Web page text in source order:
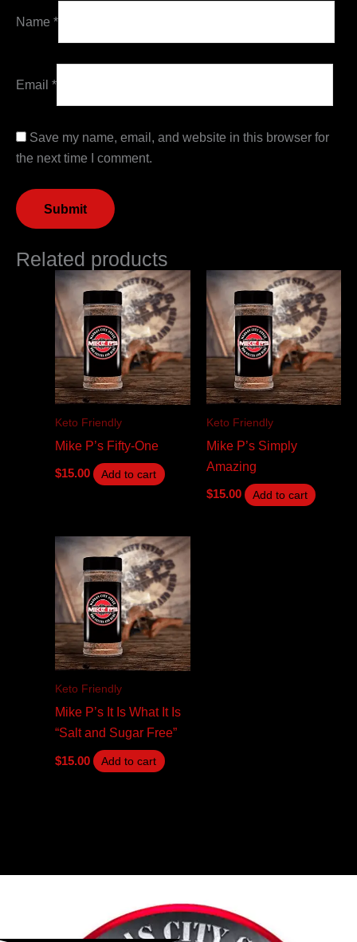
Name *
Email *
Save my name, email, and website in this browser for
the next time I comment.
Related products
Keto Friendly
Mike P’s Fifty-One
$15.00 Add to cart
Keto Friendly
Mike P’s Simply
Amazing
$15.00 Add to cart
Keto Friendly
Mike P’s It Is What It Is
“Salt and Sugar Free”
$15.00 Add to cart